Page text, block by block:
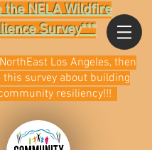
the NELA Wildfire
Survey***
Los Angeles, then
this survey about building
resiliency!!!